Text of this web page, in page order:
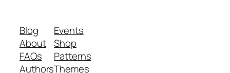
Blog
About
FAQs
Authors
Events
Shop
Patterns
Themes